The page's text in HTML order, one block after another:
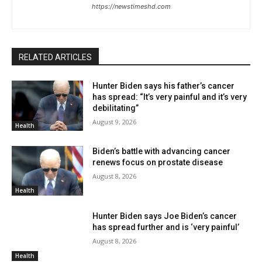
https://newstimeshd.com
RELATED ARTICLES
Health
Hunter Biden says his father’s cancer
has spread: “It’s very painful and it’s very
debilitating”
August 9, 2026
Health
Biden’s battle with advancing cancer
renews focus on prostate disease
August 8, 2026
Health
Hunter Biden says Joe Biden’s cancer
has spread further and is ‘very painful’
August 8, 2026